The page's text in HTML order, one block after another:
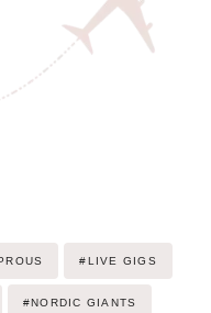
#LIVE GIGS
#NORDIC GIANTS